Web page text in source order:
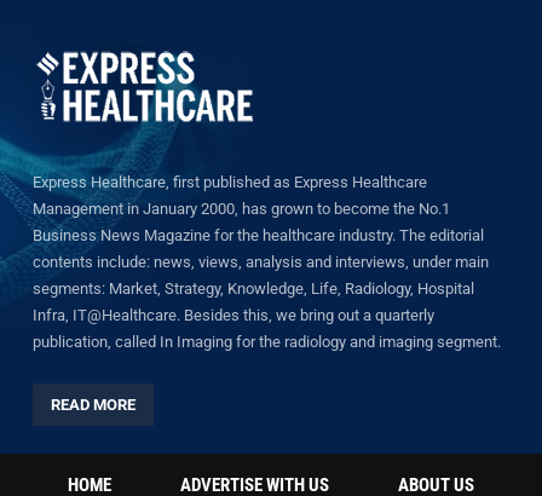
Express Healthcare, first published as Express Healthcare
Management in January 2000, has grown to become the No.1
Business News Magazine for the healthcare industry. The editorial
contents include: news, views, analysis and interviews, under main
segments: Market, Strategy, Knowledge, Life, Radiology, Hospital
Infra, IT@Healthcare. Besides this, we bring out a quarterly
publication, called In Imaging for the radiology and imaging segment.
READ MORE
HOME ADVERTISE WITH US ABOUT US